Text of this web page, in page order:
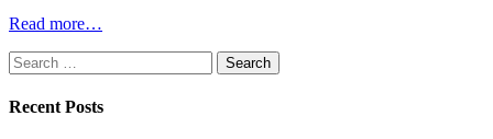
Read more…
Search
for:
Recent Posts